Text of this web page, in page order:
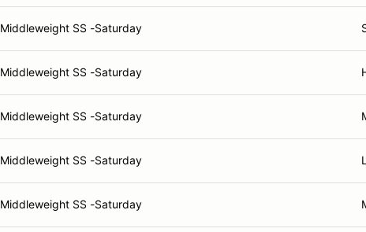
Middleweight SS -Saturday
Middleweight SS -Saturday
Middleweight SS -Saturday
Middleweight SS -Saturday
Middleweight SS -Saturday